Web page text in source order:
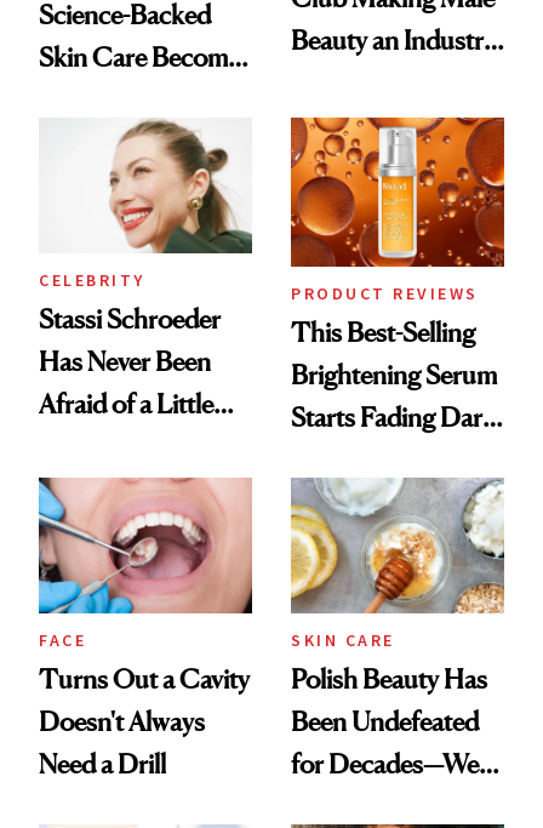
Science-Backed
Skin Care Become
Spa Standard
Beauty an Industry
CELEBRITY
Stassi Schroeder
Has Never Been
Afraid of a Little
PRODUCT REVIEWS
This Best-Selling
Brightening Serum
Starts Fading Dark
FACE
Turns Out a Cavity
Doesn't Always
Need a Drill
SKIN CARE
Polish Beauty Has
Been Undefeated
for Decades—We